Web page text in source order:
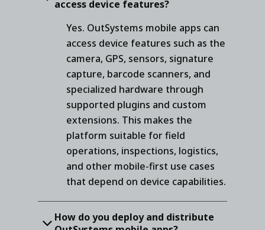
access device features?
Yes. OutSystems mobile apps can
access device features such as the
camera, GPS, sensors, signature
capture, barcode scanners, and
specialized hardware through
supported plugins and custom
extensions. This makes the
platform suitable for field
operations, inspections, logistics,
and other mobile-first use cases
that depend on device capabilities.
How do you deploy and distribute